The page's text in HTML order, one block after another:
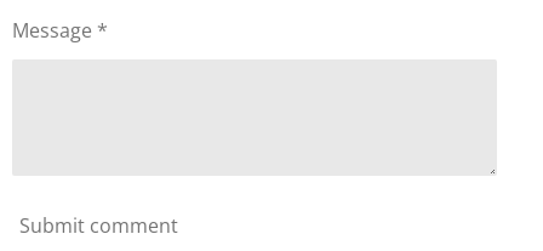
Message *
Submit comment